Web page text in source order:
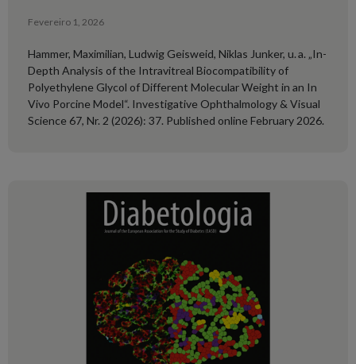
Fevereiro 1, 2026
Hammer, Maximilian, Ludwig Geisweid, Niklas Junker, u. a. „In-
Depth Analysis of the Intravitreal Biocompatibility of
Polyethylene Glycol of Different Molecular Weight in an In
Vivo Porcine Model“. Investigative Ophthalmology & Visual
Science 67, Nr. 2 (2026): 37. Published online February 2026.